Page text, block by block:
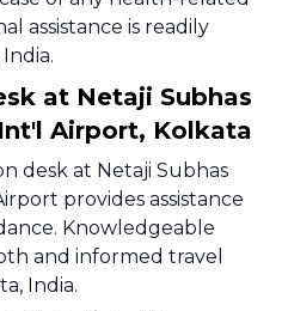
assistance is readily
at Netaji Subhas
Airport, Kolkata
desk at Netaji Subhas
provides assistance
Knowledgeable
and informed travel
India.